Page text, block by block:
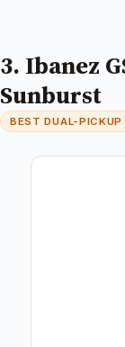
3. Ibanez
Sunburst
BEST DUAL-PICKUP